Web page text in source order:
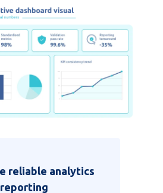
reliable analytics